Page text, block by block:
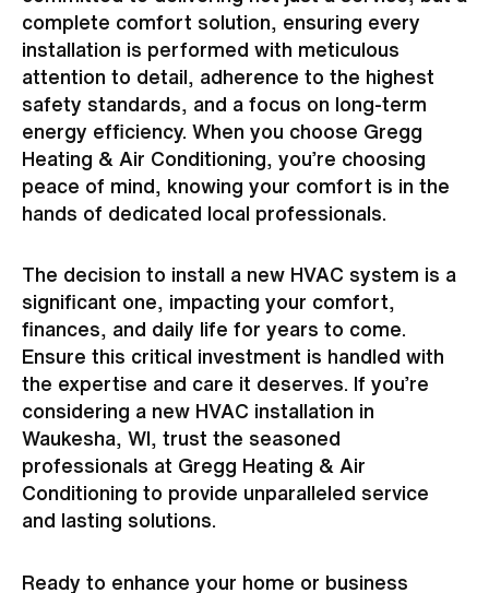
complete comfort solution, ensuring every
installation is performed with meticulous
attention to detail, adherence to the highest
safety standards, and a focus on long-term
energy efficiency. When you choose Gregg
Heating & Air Conditioning, you’re choosing
peace of mind, knowing your comfort is in the
hands of dedicated local professionals.
The decision to install a new HVAC system is a
significant one, impacting your comfort,
finances, and daily life for years to come.
Ensure this critical investment is handled with
the expertise and care it deserves. If you’re
considering a new HVAC installation in
Waukesha, WI, trust the seasoned
professionals at Gregg Heating & Air
Conditioning to provide unparalleled service
and lasting solutions.
Ready to enhance your home or business